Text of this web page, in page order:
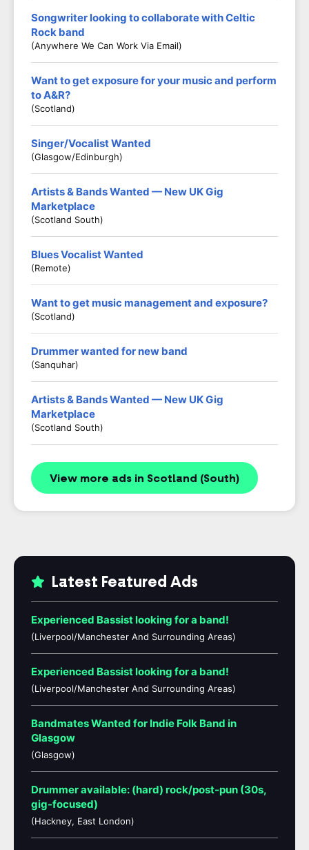
Songwriter looking to collaborate with Celtic
Rock band
(Anywhere We Can Work Via Email)
Want to get exposure for your music and perform
to A&R?
(Scotland)
Singer/Vocalist Wanted
(Glasgow/Edinburgh)
Artists & Bands Wanted — New UK Gig
Marketplace
(Scotland South)
Blues Vocalist Wanted
(Remote)
Want to get music management and exposure?
(Scotland)
Drummer wanted for new band
(Sanquhar)
Artists & Bands Wanted — New UK Gig
Marketplace
(Scotland South)
View more ads in Scotland (South)
Latest Featured Ads
Experienced Bassist looking for a band!
(Liverpool/Manchester And Surrounding Areas)
Experienced Bassist looking for a band!
(Liverpool/Manchester And Surrounding Areas)
Bandmates Wanted for Indie Folk Band in
Glasgow
(Glasgow)
Drummer available: (hard) rock/post-pun (30s,
gig-focused)
(Hackney, East London)